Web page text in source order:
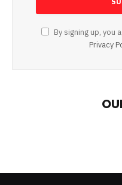
By signing up, you
Privacy